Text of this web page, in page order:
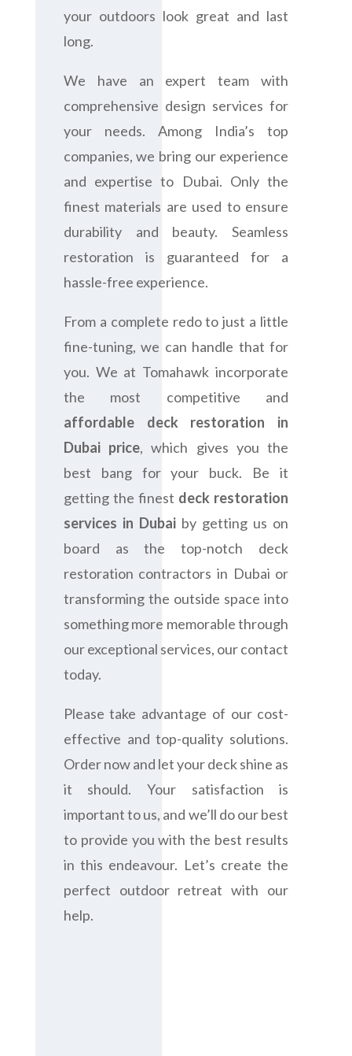
your outdoors look great and last
long.
We have an expert team with
comprehensive design services for
your needs. Among India’s top
companies, we bring our experience
and expertise to Dubai. Only the
finest materials are used to ensure
durability and beauty. Seamless
restoration is guaranteed for a
hassle-free experience.
From a complete redo to just a little
fine-tuning, we can handle that for
you. We at Tomahawk incorporate
the most competitive and
affordable deck restoration in
Dubai price, which gives you the
best bang for your buck. Be it
getting the finest deck restoration
services in Dubaiby getting us on
board as the top-notch deck
restoration contractors in Dubai or
transforming the outside space into
something more memorable through
our exceptional services, our contact
today.
Please take advantage of our cost-
effective and top-quality solutions.
Order now and let your deck shine as
it should. Your satisfaction is
important to us, and we’ll do our best
to provide you with the best results
in this endeavour. Let’s create the
perfect outdoor retreat with our
help.